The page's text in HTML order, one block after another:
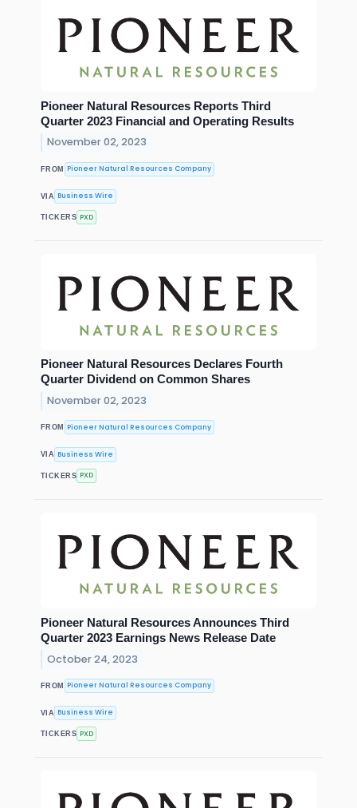
Pioneer Natural Resources Reports Third
Quarter 2023 Financial and Operating Results
November 02, 2023
FROM Pioneer Natural Resources Company
VIA Business Wire
TICKERS PXD
Pioneer Natural Resources Declares Fourth
Quarter Dividend on Common Shares
November 02, 2023
FROM Pioneer Natural Resources Company
VIA Business Wire
TICKERS PXD
Pioneer Natural Resources Announces Third
Quarter 2023 Earnings News Release Date
October 24, 2023
FROM Pioneer Natural Resources Company
VIA Business Wire
TICKERS PXD